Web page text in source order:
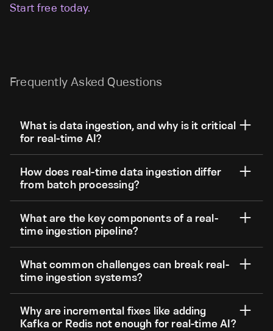
Start free today.
Frequently Asked Questions
What is data ingestion, and why is it critical
for real-time AI?
How does real-time data ingestion differ
from batch processing?
What are the key components of a real-
time ingestion pipeline?
What common challenges can break real-
time ingestion systems?
Why are incremental fixes like adding
Kafka or Redis not enough for real-time AI?